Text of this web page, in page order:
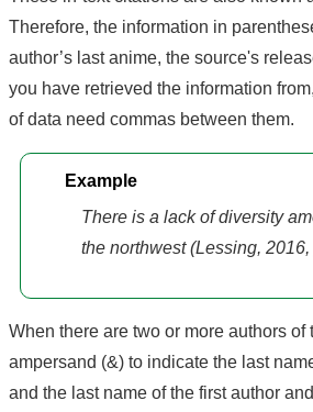
Therefore, the information in
author’s last anime, the source's
you have retrieved the information
of data need commas between them.
Example
There is a lack of diversity
the northwest (Lessing, 2016,
When there are two or more authors of
ampersand (&) to indicate the last
and the last name of the first author